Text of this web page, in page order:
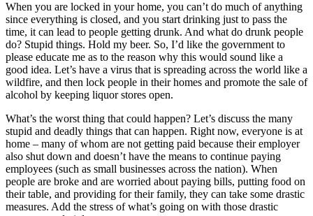
When you are locked in your home, you can’t do much of anything
since everything is closed, and you start drinking just to pass the
time, it can lead to people getting drunk. And what do drunk people
do? Stupid things. Hold my beer. So, I’d like the government to
please educate me as to the reason why this would sound like a
good idea. Let’s have a virus that is spreading across the world like a
wildfire, and then lock people in their homes and promote the sale of
alcohol by keeping liquor stores open.
What’s the worst thing that could happen? Let’s discuss the many
stupid and deadly things that can happen. Right now, everyone is at
home – many of whom are not getting paid because their employer
also shut down and doesn’t have the means to continue paying
employees (such as small businesses across the nation). When
people are broke and are worried about paying bills, putting food on
their table, and providing for their family, they can take some drastic
measures. Add the stress of what’s going on with those drastic